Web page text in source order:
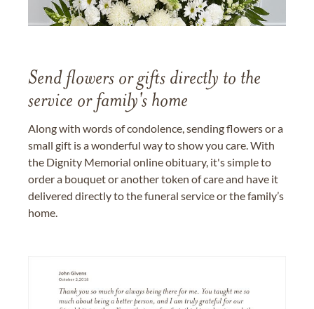
Send flowers or gifts directly to the
service or family's home
Along with words of condolence, sending flowers or a
small gift is a wonderful way to show you care. With
the Dignity Memorial online obituary, it's simple to
order a bouquet or another token of care and have it
delivered directly to the funeral service or the family’s
home.